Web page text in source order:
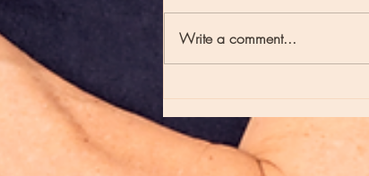
Write a comment...